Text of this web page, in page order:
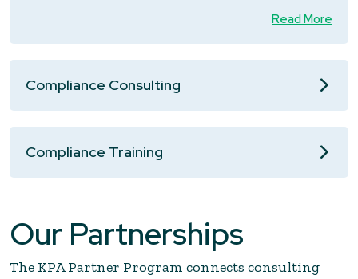
Read More
Compliance Consulting
Compliance Training
Our Partnerships
The KPA Partner Program connects consulting